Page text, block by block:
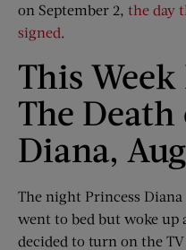
on September 2, the day
signed.
This
The Death
Diana,
The night Princess
went to bed but woke up
decided to turn on the TV